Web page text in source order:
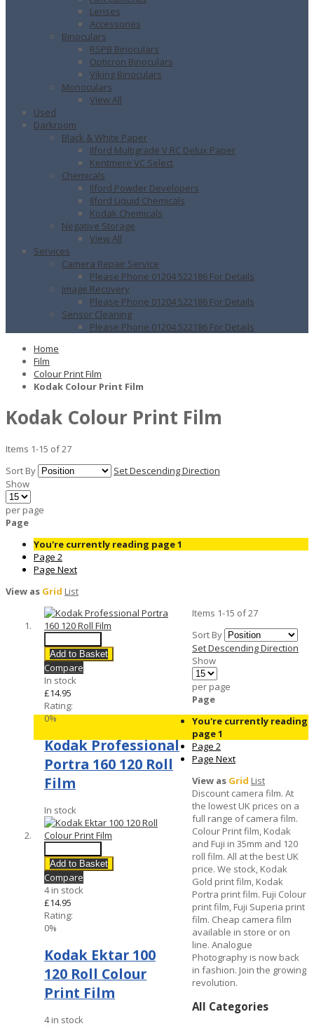
Lenses
Accessories
Binoculars
RSPB Binoculars
Opticron Binoculars
Viking Binoculars
Monoculars
View All
Used
Darkroom
Black & White Paper
Ilford Multigrade V RC Delux Paper
Kentmere VC Select
Chemicals
Ilford Powder Developers
Ilford Liquid Chemicals
Kodak Chemicals
Negative Storage
View All
Services
Camera Repair Service
Please Phone 01204 522186 For Details
Image Recovery
Please Phone 01204 522186 For Details
Sensor Cleaning
Please Phone 01204 522186 For Details
Home
Film
Colour Print Film
Kodak Colour Print Film
Kodak Colour Print Film
Items 1-15 of27
Sort By
Set Descending Direction
Show
per page
Page
You're currently reading page1
Page 2
Page Next
View as Grid List
Add to Basket
Compare
In stock
£14.95
Rating:
0%
Kodak Professional
Portra 160 120 Roll
Film
In stock
Add to Basket
Compare
4 in stock
£14.95
Rating:
0%
Kodak Ektar 100
120 Roll Colour
Print Film
4 in stock
Items 1-15 of27
Sort By
Set Descending Direction
Show
per page
Page
You're currently reading
page1
Page 2
Page Next
View as Grid List
Discount camera film. At
the lowest UK prices on a
full range of camera film.
Colour Print film, Kodak
and Fuji in 35mm and 120
roll film. All at the best UK
price. We stock, Kodak
Gold print film, Kodak
Portra print film. Fuji Colour
print film, Fuji Superia print
film. Cheap camera film
available in store or on
line. Analogue
Photography is now back
in fashion. Join the growing
revolution.
All Categories